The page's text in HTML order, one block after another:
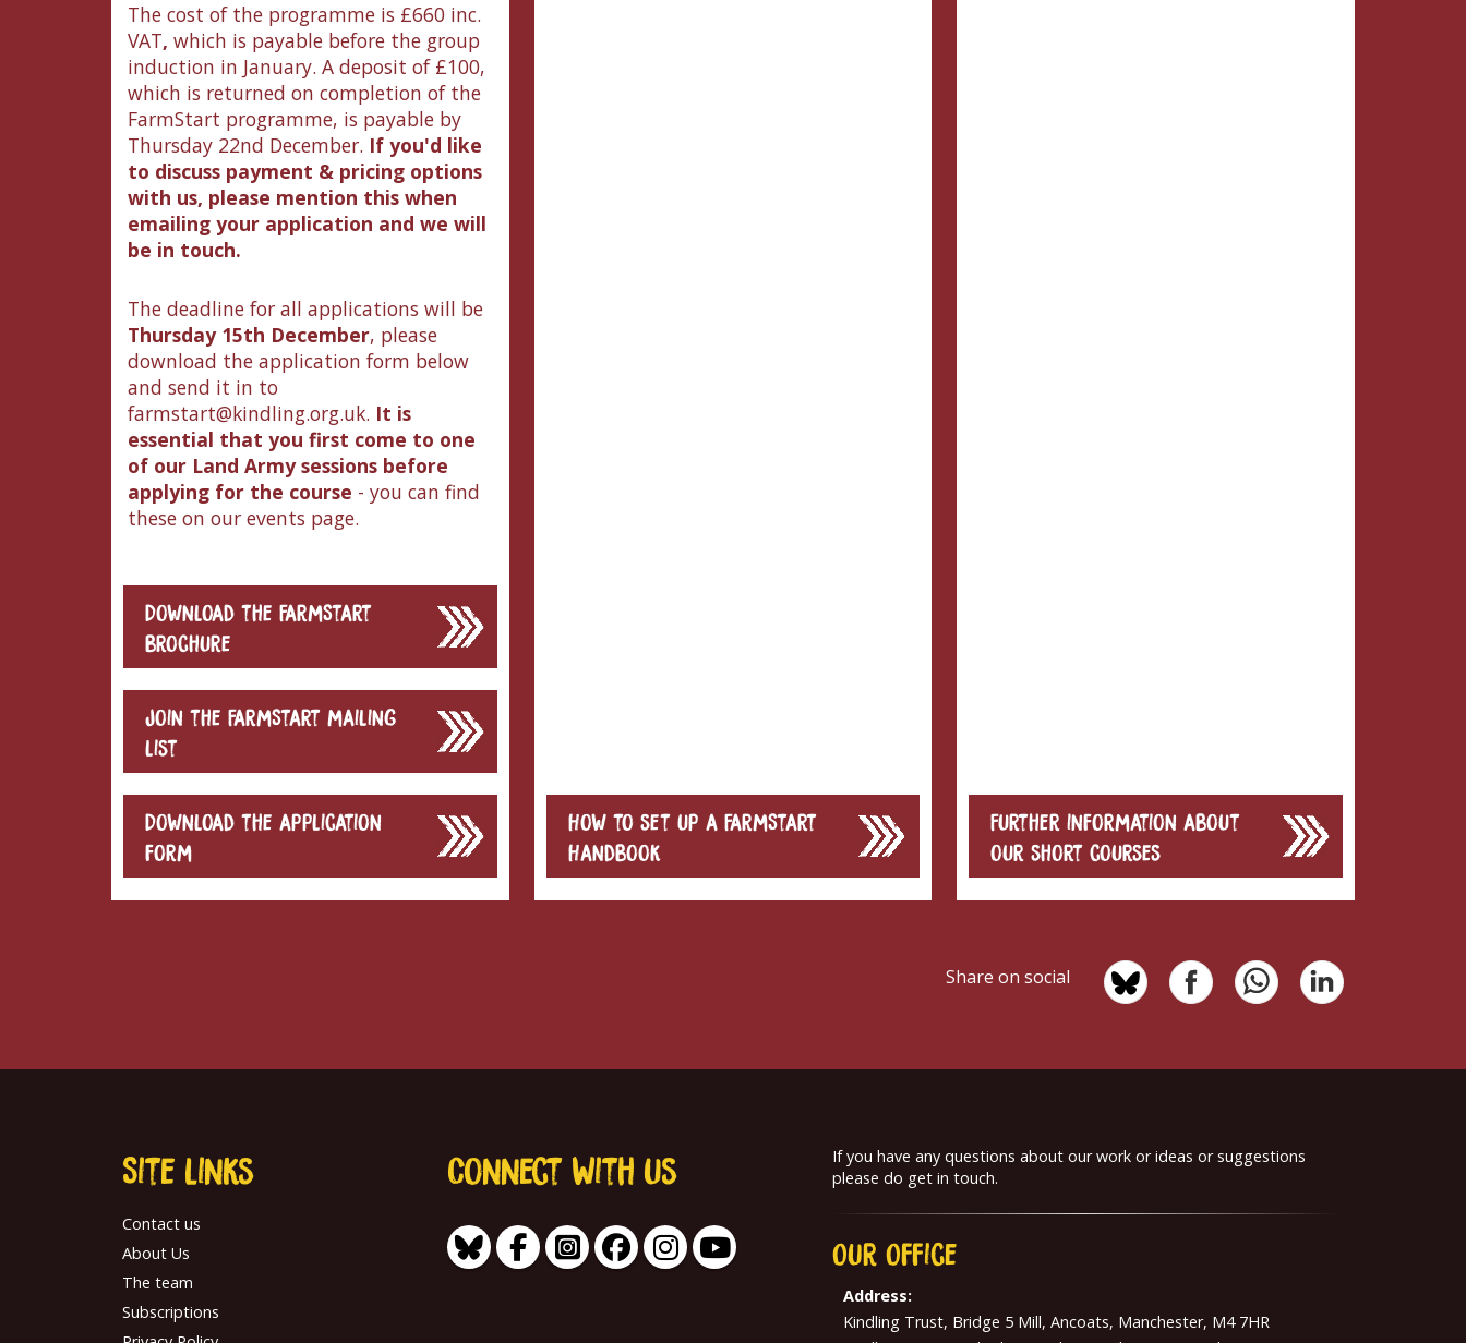
The cost of the programme is £660 inc.
VAT, which is payable before the group
induction in January. A deposit of £100,
which is returned on completion of the
FarmStart programme, is payable by
Thursday 22nd December. If you'd like
to discuss payment & pricing options
with us, please mention this when
emailing your application and we will
be in touch.
The deadline for all applications will be
Thursday 15th December, please
download the application form below
and send it in to
farmstart@kindling.org.uk. It is
essential that you first come to one
of our Land Army sessions before
applying for the course - you can find
these on our events page.
Download the FarmStart
brochure
Join the FarmStart mailing
list
Download the application
form
How to set up a FarmStart
Handbook
Further information about
our short courses
Share on social
Site links
Contact us
About Us
The team
Subscriptions
Connect With us
If you have any questions about our work or ideas or suggestions
please do get in touch.
Our Office
Address:
Kindling Trust, Bridge 5 Mill, Ancoats, Manchester, M4 7HR